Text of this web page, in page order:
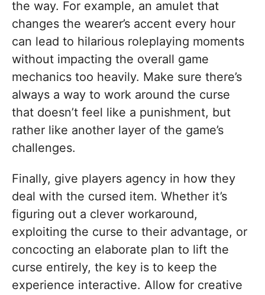
the way. For example, an amulet that
changes the wearer’s accent every hour
can lead to hilarious roleplaying moments
without impacting the overall game
mechanics too heavily. Make sure there’s
always a way to work around the curse
that doesn’t feel like a punishment, but
rather like another layer of the game’s
challenges.
Finally, give players agency in how they
deal with the cursed item. Whether it’s
figuring out a clever workaround,
exploiting the curse to their advantage, or
concocting an elaborate plan to lift the
curse entirely, the key is to keep the
experience interactive. Allow for creative